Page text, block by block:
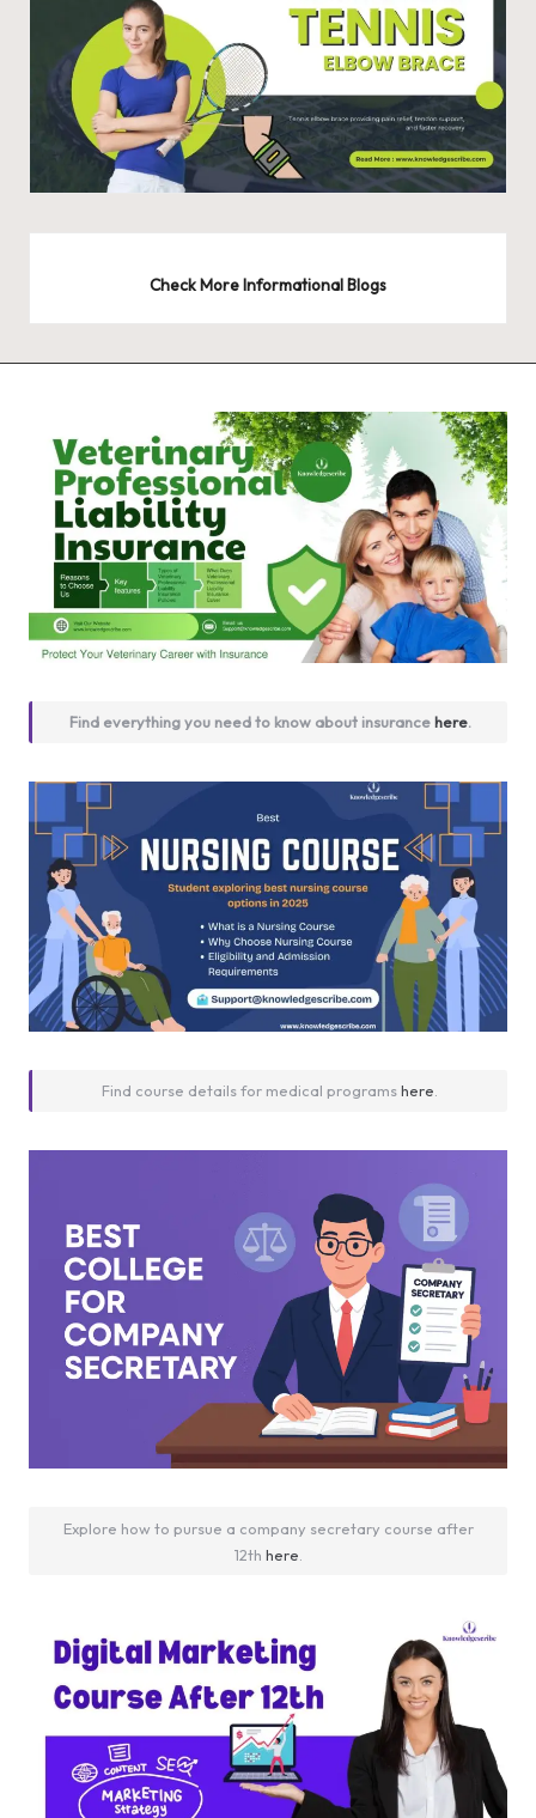
t
Check More Informational Blogs
Find everything you need to know about insurancehere.
Find course details for medical programshere.
Explore how to pursue a company secretary course after
12th here